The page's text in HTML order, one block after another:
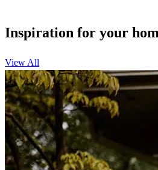
Inspiration for your
View All